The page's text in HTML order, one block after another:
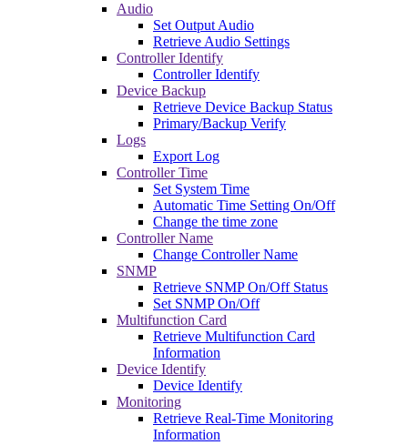
Audio
Set Output Audio
Retrieve Audio Settings
Controller Identify
Controller Identify
Device Backup
Retrieve Device Backup Status
Primary/Backup Verify
Logs
Export Log
Controller Time
Set System Time
Automatic Time Setting On/Off
Change the time zone
Controller Name
Change Controller Name
SNMP
Retrieve SNMP On/Off Status
Set SNMP On/Off
Multifunction Card
Retrieve Multifunction Card
Information
Device Identify
Device Identify
Monitoring
Retrieve Real-Time Monitoring
Information